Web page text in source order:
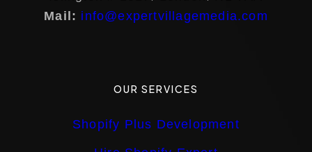
Mail: info@expertvillagemedia.com
OUR SERVICES
Shopify Plus Development